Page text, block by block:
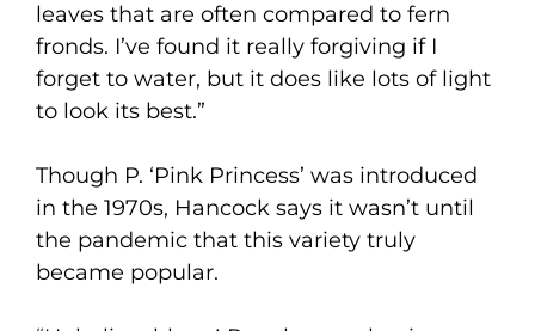
leaves that are often compared to fern
fronds. I’ve found it really forgiving if I
forget to water, but it does like lots of light
to look its best.”
Though P. ‘Pink Princess’ was introduced
in the 1970s, Hancock says it wasn’t until
the pandemic that this variety truly
became popular.